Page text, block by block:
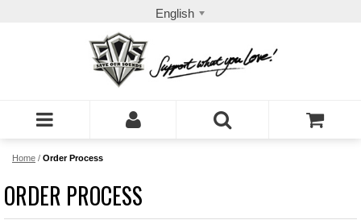
English
Home / Order Process
ORDER PROCESS